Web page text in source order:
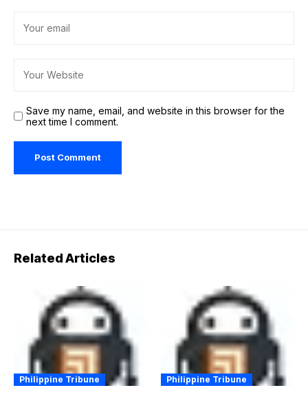
Save my name, email, and website in this browser for the
next time I comment.
Related Articles
Philippine Tribune Philippine Tribune